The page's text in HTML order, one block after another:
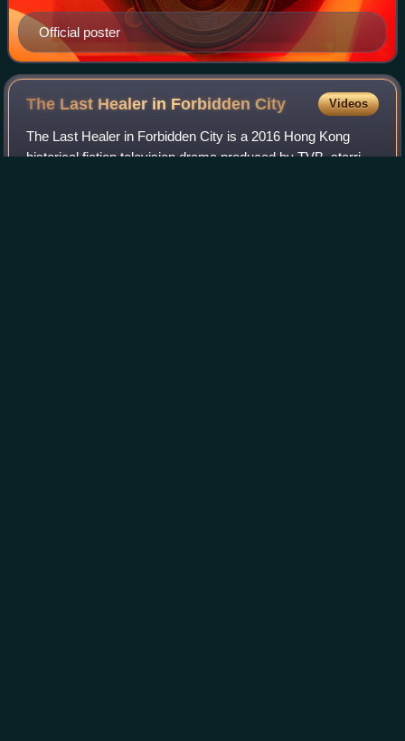
Official poster
The Last Healer in ForbiddenCity Videos
The Last Healer in Forbidden City is a 2016 Hong Kong
historical fiction television drama produced by TVB, starring